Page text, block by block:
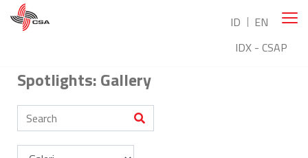
ID
EN
IDX - CSAP
Spotlights: Gallery